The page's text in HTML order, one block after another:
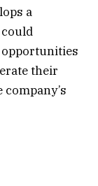
a
their